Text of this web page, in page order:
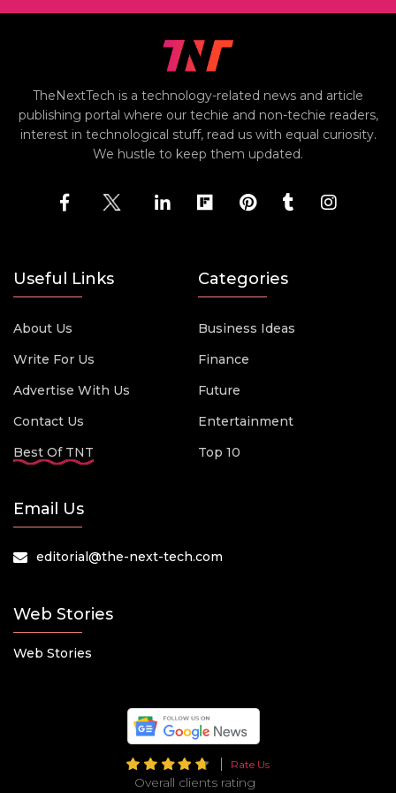
TheNextTech is a technology-related news and article
publishing portal where our techie and non-techie readers,
interest in technological stuff, read us with equal curiosity.
We hustle to keep them updated.
Useful Links
About Us
Write For Us
Advertise With Us
Contact Us
Best Of TNT
Categories
Business Ideas
Finance
Future
Entertainment
Top 10
Email Us
editorial@the-next-tech.com
Web Stories
Web Stories
Rate Us
Overall clients rating